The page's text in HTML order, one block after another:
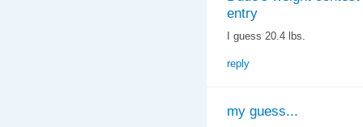
entry
I guess 20.4 lbs.
reply
my guess...